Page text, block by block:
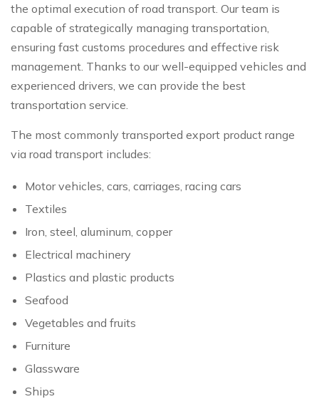
the optimal execution of road transport. Our team is
capable of strategically managing transportation,
ensuring fast customs procedures and effective risk
management. Thanks to our well-equipped vehicles and
experienced drivers, we can provide the best
transportation service.
The most commonly transported export product range
via road transport includes:
Motor vehicles, cars, carriages, racing cars
Textiles
Iron, steel, aluminum, copper
Electrical machinery
Plastics and plastic products
Seafood
Vegetables and fruits
Furniture
Glassware
Ships